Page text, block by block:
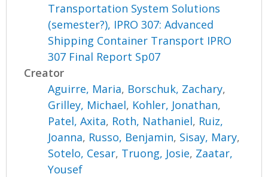
Transportation System Solutions
(semester?), IPRO 307: Advanced
Shipping Container Transport IPRO
307 Final Report Sp07
Creator
Aguirre, Maria, Borschuk, Zachary,
Grilley, Michael, Kohler, Jonathan,
Patel, Axita, Roth, Nathaniel, Ruiz,
Joanna, Russo, Benjamin, Sisay, Mary,
Sotelo, Cesar, Truong, Josie, Zaatar,
Yousef